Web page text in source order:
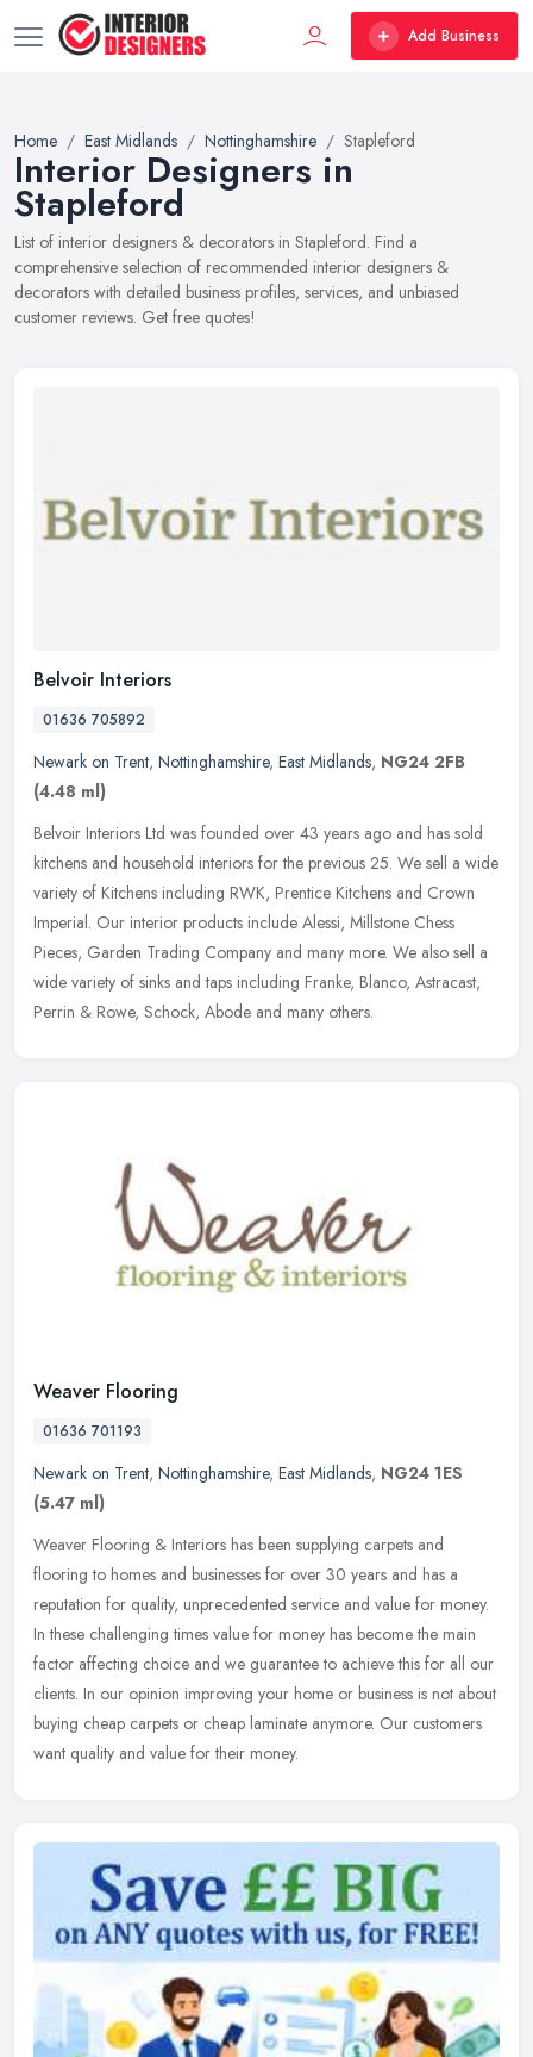
Add Business
Home East Midlands Nottinghamshire Stapleford
Interior Designers in
Stapleford
List of interior designers & decorators in Stapleford. Find a
comprehensive selection of recommended interior designers &
decorators with detailed business profiles, services, and unbiased
customer reviews. Get free quotes!
Belvoir Interiors
01636 705892
Newark on Trent, Nottinghamshire, East Midlands, NG24 2FB
(4.48 ml)
Belvoir Interiors Ltd was founded over 43 years ago and has sold
kitchens and household interiors for the previous 25. We sell a wide
variety of Kitchens including RWK, Prentice Kitchens and Crown
Imperial. Our interior products include Alessi, Millstone Chess
Pieces, Garden Trading Company and many more. We also sell a
wide variety of sinks and taps including Franke, Blanco, Astracast,
Perrin & Rowe, Schock, Abode and many others.
Weaver Flooring
01636 701193
Newark on Trent, Nottinghamshire, East Midlands, NG24 1ES
(5.47 ml)
Weaver Flooring & Interiors has been supplying carpets and
flooring to homes and businesses for over 30 years and has a
reputation for quality, unprecedented service and value for money.
In these challenging times value for money has become the main
factor affecting choice and we guarantee to achieve this for all our
clients. In our opinion improving your home or business is not about
buying cheap carpets or cheap laminate anymore. Our customers
want quality and value for their money.